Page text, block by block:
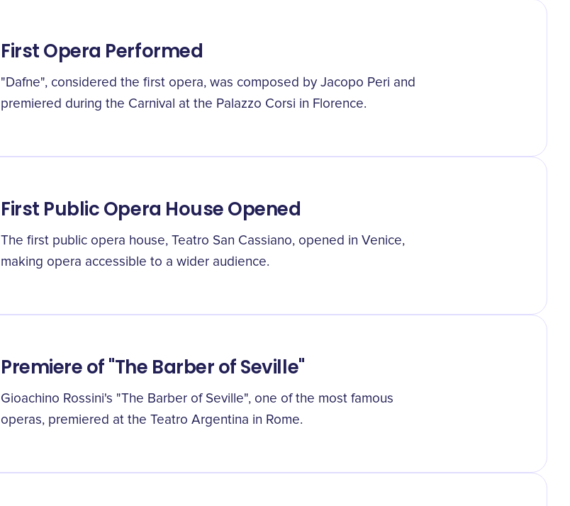
First Opera Performed
"Dafne", considered the first opera, was composed by Jacopo Peri and
premiered during the Carnival at the Palazzo Corsi in Florence.
First Public Opera House Opened
The first public opera house, Teatro San Cassiano, opened in Venice,
making opera accessible to a wider audience.
Premiere of "The Barber of Seville"
Gioachino Rossini's "The Barber of Seville", one of the most famous
operas, premiered at the Teatro Argentina in Rome.